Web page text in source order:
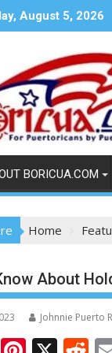
August 5, 2026
BORICUA.COM
Home
About
Johnnie Puerto